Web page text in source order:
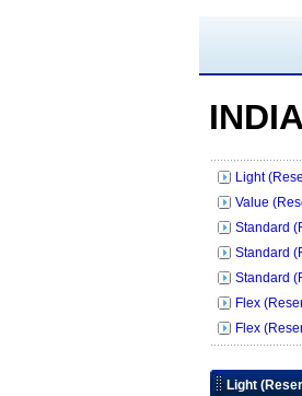
INDIA
Light
Value
Standard
Standard
Standard
Flex
Flex
Light